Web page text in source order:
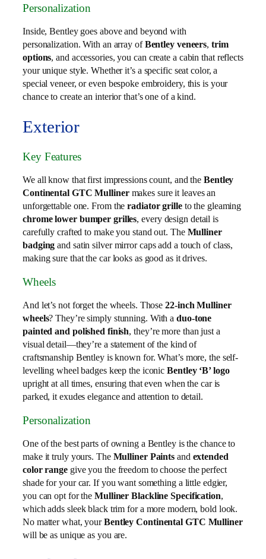
Personalization
Inside, Bentley goes above and beyond with
personalization. With an array ofBentley veneers, trim
options, and accessories, you can create a cabin that reflects
your unique style. Whether it’s a specific seat color, a
special veneer, or even bespoke embroidery, this is your
chance to create an interior that’s one of a kind.
Exterior
Key Features
We all know that first impressions count, and the Bentley
Continental GTC Mullinermakes sure it leaves an
unforgettable one. From theradiator grilleto the gleaming
chrome lower bumper grilles, every design detail is
carefully crafted to make you stand out. The Mulliner
badging and satin silver mirror caps add a touch of class,
making sure that the car looks as good as it drives.
Wheels
And let’s not forget the wheels. Those22-inch Mulliner
wheels? They’re simply stunning. With aduo-tone
painted and polished finish, they’re more than just a
visual detail—they’re a statement of the kind of
craftsmanship Bentley is known for. What’s more, the self-
levelling wheel badges keep the iconicBentley ‘B’ logo
upright at all times, ensuring that even when the car is
parked, it exudes elegance and attention to detail.
Personalization
One of the best parts of owning a Bentley is the chance to
make it truly yours. The Mulliner Paints and extended
color rangegive you the freedom to choose the perfect
shade for your car. If you want something a little edgier,
you can opt for theMulliner Blackline Specification,
which adds sleek black trim for a more modern, bold look.
No matter what, yourBentley Continental GTC Mulliner
will be as unique as you are.